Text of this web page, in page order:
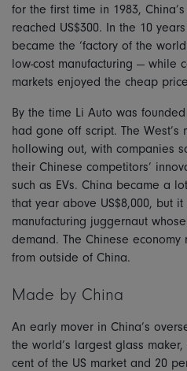
for the first time in 1983,
reached US$300. In the 10
became the ‘factory of the
low-cost manufacturing — while
markets enjoyed the cheap
By the time Li Auto was
had gone off script. The West’s
hollowing out, with companies
their Chinese competitors’
such as EVs. China became a
that year above US$8,000, but
manufacturing juggernaut
demand. The Chinese
from outside of China.
Made by China
An early mover in China’s
the world’s largest glass
cent of the US market and 20